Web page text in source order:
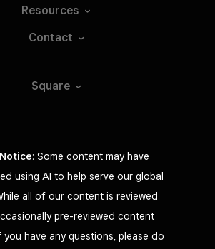
Resources
Contact
Square
: Some content may have
using AI to help serve our global
all of our content is reviewed
pre-reviewed content
you have any questions, please do